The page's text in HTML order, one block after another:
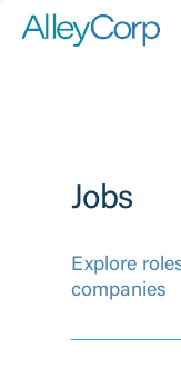
Jobs
Explore
companies